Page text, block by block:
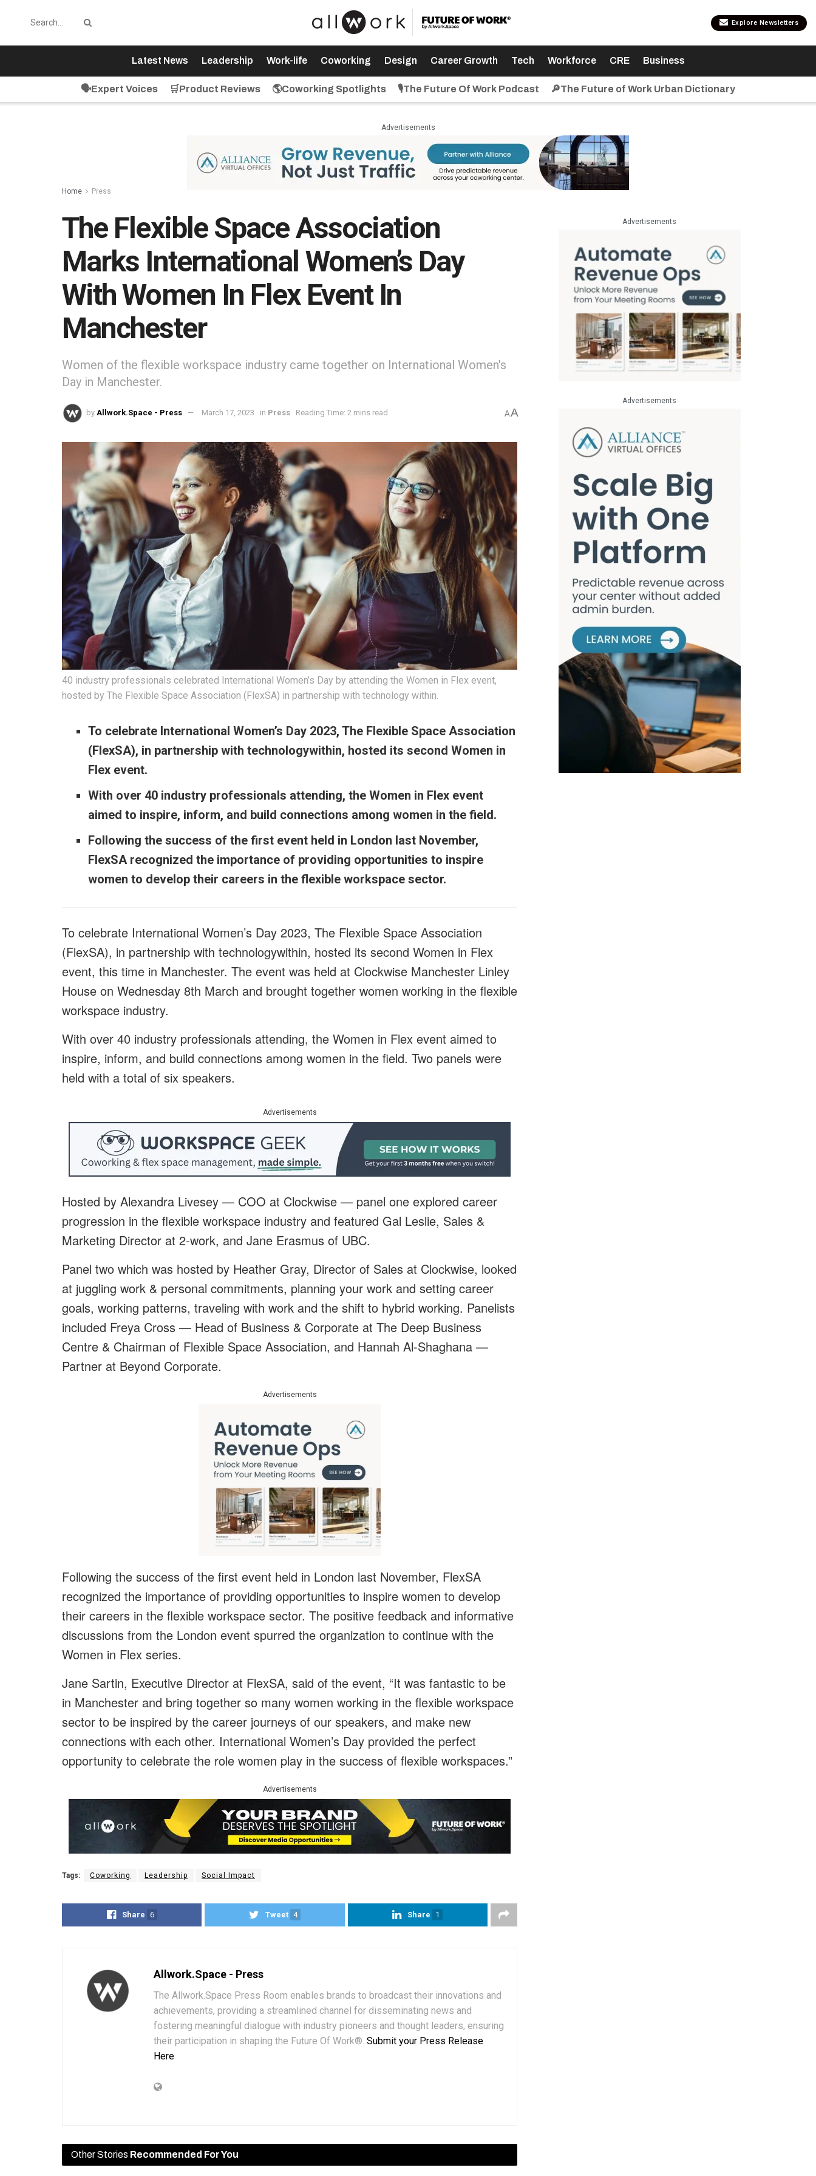
Explore Newsletters
Latest News Leadership Work-life Coworking Design Career Growth Tech Workforce CRE Business
🗣️Expert Voices 🛒Product Reviews 🌎Coworking Spotlights 🎙️The Future Of Work Podcast 🔎The Future of Work Urban Dictionary
Advertisements
Home Press
The Flexible Space Association
Marks International Women’s Day
With Women In Flex Event In
Manchester
Women of the flexible workspace industry came together on International Women's
Day in Manchester.
by Allwork.Space - Press March 17, 2023 in Press Reading Time: 2 mins read AA
40 industry professionals celebrated International Women’s Day by attending the Women in Flex event,
hosted by The Flexible Space Association (FlexSA) in partnership with technology within.
To celebrate International Women’s Day 2023, The Flexible Space Association
(FlexSA), in partnership with technologywithin, hosted its second Women in
Flex event.
With over 40 industry professionals attending, the Women in Flex event
aimed to inspire, inform, and build connections among women in the field.
Following the success of the first event held in London last November,
FlexSA recognized the importance of providing opportunities to inspire
women to develop their careers in the flexible workspace sector.
To celebrate International Women’s Day 2023, The Flexible Space Association
(FlexSA), in partnership with technologywithin, hosted its second Women in Flex
event, this time in Manchester. The event was held at Clockwise Manchester Linley
House on Wednesday 8th March and brought together women working in the flexible
workspace industry.
With over 40 industry professionals attending, the Women in Flex event aimed to
inspire, inform, and build connections among women in the field. Two panels were
held with a total of six speakers.
Advertisements
Hosted by Alexandra Livesey — COO at Clockwise — panel one explored career
progression in the flexible workspace industry and featured Gal Leslie, Sales &
Marketing Director at 2-work, and Jane Erasmus of UBC.
Panel two which was hosted by Heather Gray, Director of Sales at Clockwise, looked
at juggling work & personal commitments, planning your work and setting career
goals, working patterns, traveling with work and the shift to hybrid working. Panelists
included Freya Cross — Head of Business & Corporate at The Deep Business
Centre & Chairman of Flexible Space Association, and Hannah Al-Shaghana —
Partner at Beyond Corporate.
Advertisements
Following the success of the first event held in London last November, FlexSA
recognized the importance of providing opportunities to inspire women to develop
their careers in the flexible workspace sector. The positive feedback and informative
discussions from the London event spurred the organization to continue with the
Women in Flex series.
Jane Sartin, Executive Director at FlexSA, said of the event, “It was fantastic to be
in Manchester and bring together so many women working in the flexible workspace
sector to be inspired by the career journeys of our speakers, and make new
connections with each other. International Women’s Day provided the perfect
opportunity to celebrate the role women play in the success of flexible workspaces.”
Advertisements
Tags: Coworking Leadership Social Impact
Share 6 Tweet 4 Share 1
Allwork.Space - Press
The Allwork.Space Press Room enables brands to broadcast their innovations and
achievements, providing a streamlined channel for disseminating news and
fostering meaningful dialogue with industry pioneers and thought leaders, ensuring
their participation in shaping the Future Of Work®. Submit your Press Release
Here
Other Stories Recommended For You
Advertisements
Advertisements